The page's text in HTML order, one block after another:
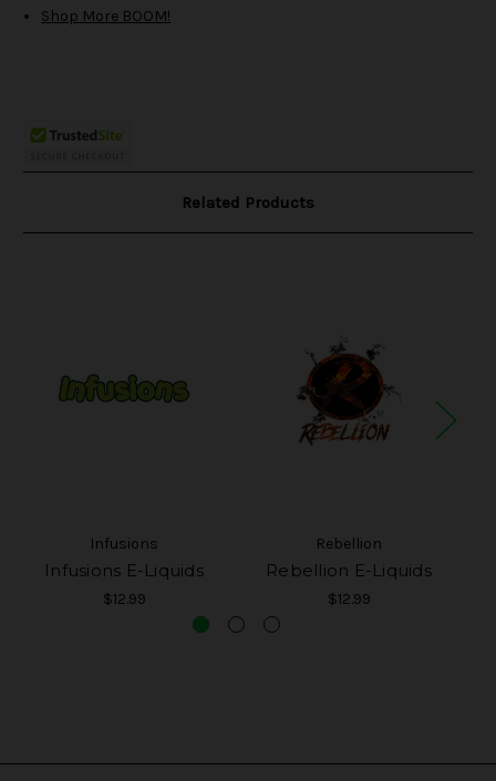
Shop More BOOM!
Related Products
Infusions
Infusions E-Liquids
$12.99
Rebellion
Rebellion E-Liquids
$12.99